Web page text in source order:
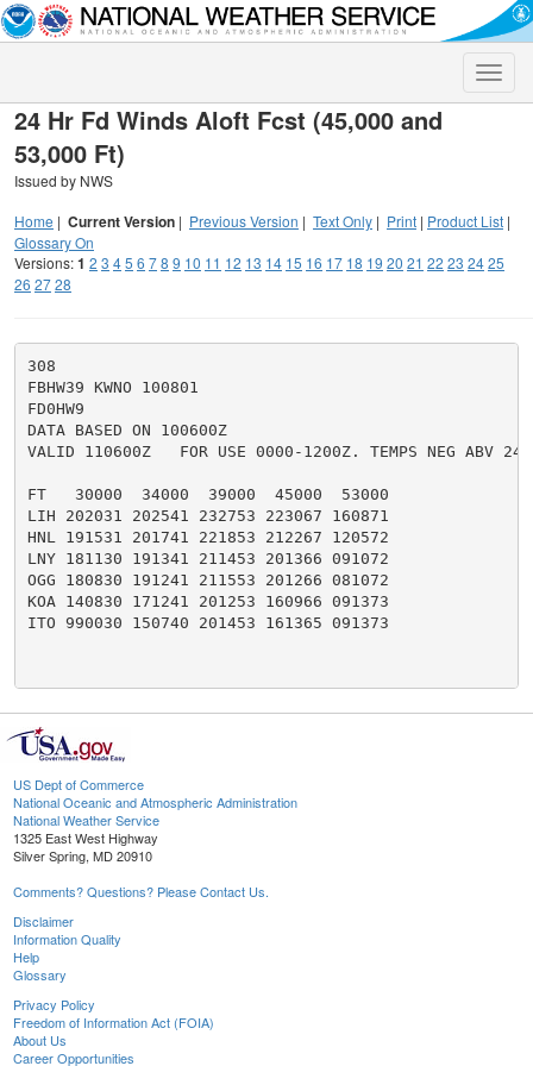
Toggle
24 Hr Fd Winds Aloft Fcst (45,000 and
53,000 Ft)
Issued by NWS
Home | Current Version | Previous Version | Text Only | Print | Product List |
Glossary On
Versions:1 2 3 45 6 78 9 10 11 12 13 14 15 16 17 18 19 20 21 22 23 2425
26 2728
308
FBHW39 KWNO 100801
FD0HW9
DATA BASED ON 100600Z
VALID 110600Z   FOR USE 0000-1200Z. TEMPS NEG ABV
FT   30000  34000  39000  45000  53000
LIH 202031 202541 232753 223067 160871
HNL 191531 201741 221853 212267 120572
LNY 181130 191341 211453 201366 091072
OGG 180830 191241 211553 201266 081072
KOA 140830 171241 201253 160966 091373
ITO 990030 150740 201453 161365 091373
US Dept of Commerce
National Oceanic and Atmospheric Administration
National Weather Service
1325 East West Highway
Silver Spring, MD 20910
Comments? Questions? Please Contact Us.
Disclaimer
Information Quality
Help
Glossary
Privacy Policy
Freedom of Information Act (FOIA)
About Us
Career Opportunities